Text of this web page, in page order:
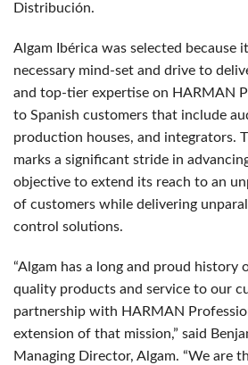
Distribución.
Algam Ibérica was selected because
necessary mind-set and drive to
and top-tier expertise on HARMAN
to Spanish customers that include
production houses, and integrators.
marks a significant stride in
objective to extend its reach to an
of customers while delivering
control solutions.
“Algam has a long and proud history
quality products and service to our
partnership with HARMAN
extension of that mission,” said
Managing Director, Algam. “We are